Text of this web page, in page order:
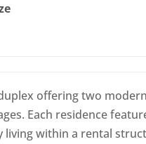
offering two
Each residence
living within a rental